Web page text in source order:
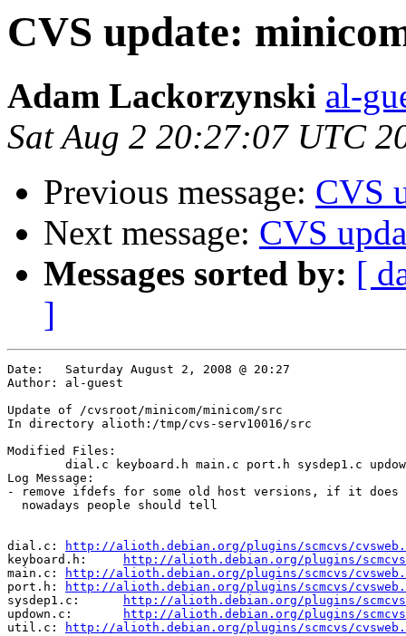
CVS update:
Adam Lackorzynski al-
Sat Aug 2 20:27:07 UTC
Previous message: CVS
Next message: CVS
Messages sorted by: [
]
Date:	Saturday August 2, 2008 @ 20:27
Author:	al-guest
Update of /cvsroot/minicom/minicom/src
In directory alioth:/tmp/cvs-serv10016/src
Modified Files:
Log Message:
- remove ifdefs for some old host versions, if it
  nowadays people should tell
http://alioth.debian.org/plugins/scmcvs/
http://alioth.debian.org/plugins/scmcvs/
http://alioth.debian.org/plugins/scmcvs/
http://alioth.debian.org/plugins/scmcvs/
http://alioth.debian.org/plugins/scmcvs/
http://alioth.debian.org/plugins/scmcvs/
http://alioth.debian.org/plugins/scmcvs/